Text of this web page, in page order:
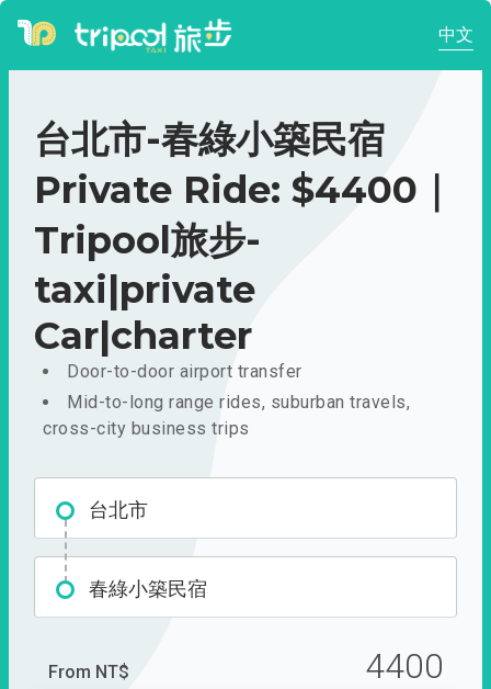
中文
台北市-春綠小築民宿
Private Ride: $4400｜
Tripool旅步-
taxi|private
Car|charter
Door-to-door airport transfer
Mid-to-long range rides, suburban travels,
cross-city business trips
台北市
春綠小築民宿
From NT$ 4400